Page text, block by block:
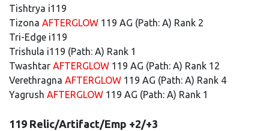
Tishtrya i119
Tizona AFTERGLOW 119 AG (Path: A) Rank 2
Tri-Edge i119
Trishula i119 (Path: A) Rank 1
Twashtar AFTERGLOW 119 AG (Path: A) Rank 12
Verethragna AFTERGLOW 119 AG (Path: A) Rank 4
Yagrush AFTERGLOW 119 AG (Path: A) Rank 1
119 Relic/Artifact/Emp +2/+3